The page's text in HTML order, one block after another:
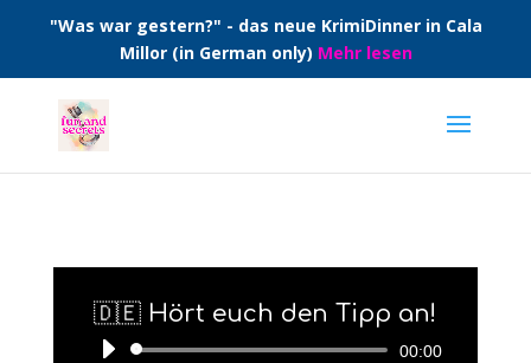
"Was war gestern?" - das neue KrimiDinner in Cala
Millor (in German only) Mehr lesen
🇩🇪 Hört euch den Tipp an!
Audio-
00:00